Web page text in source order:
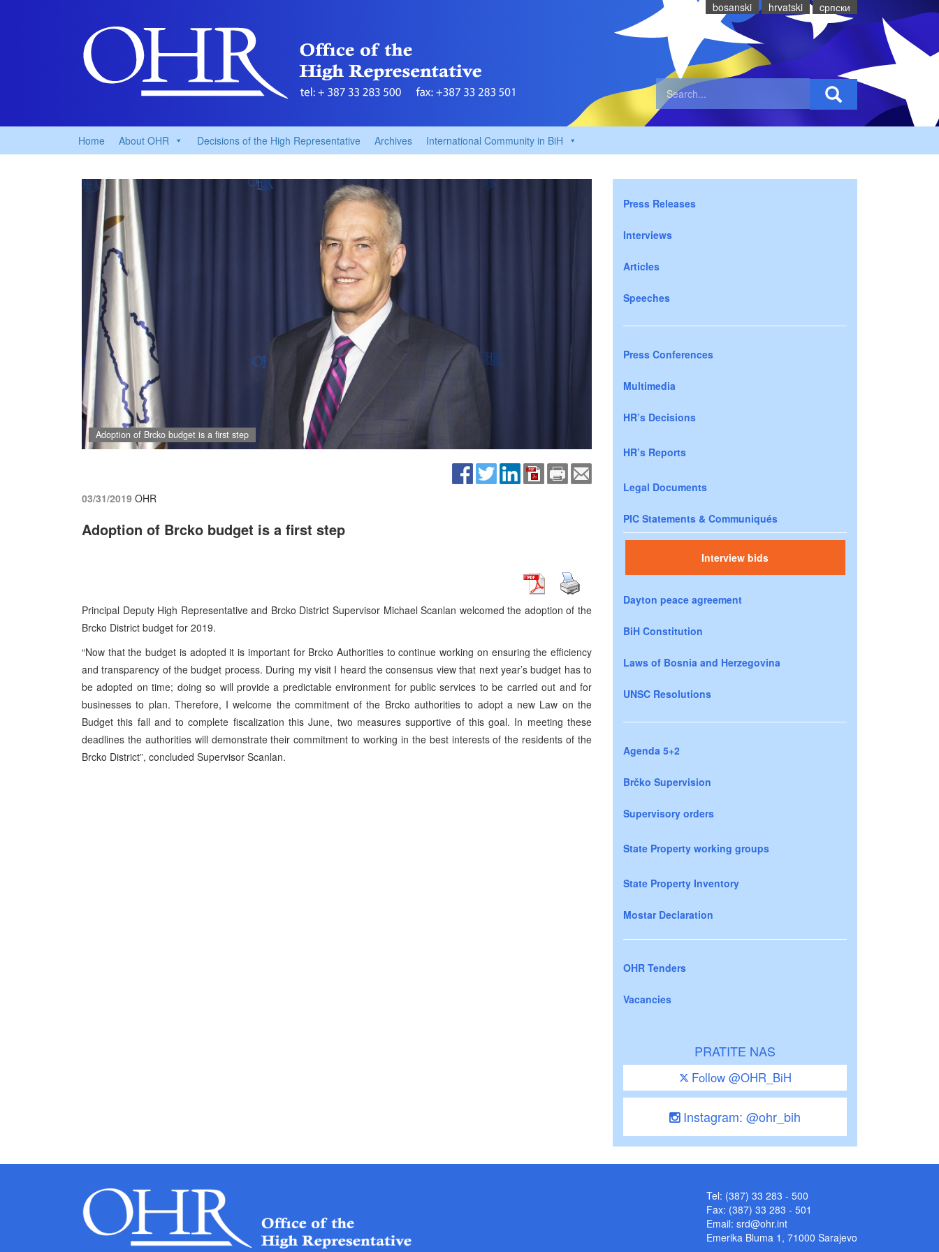
bosanski hrvatski cрпски
Home About OHR Decisions of the High Representative Archives International Community in BiH
Adoption of Brcko budget is a first step
03/31/2019 OHR
Adoption of Brcko budget is a first step
Principal Deputy High Representative and Brcko District Supervisor Michael Scanlan welcomed the adoption of the
Brcko District budget for 2019.
“Now that the budget is adopted it is important for Brcko Authorities to continue working on ensuring the efficiency
and transparency of the budget process. During my visit I heard the consensus view that next year’s budget has to
be adopted on time; doing so will provide a predictable environment for public services to be carried out and for
businesses to plan. Therefore, I welcome the commitment of the Brcko authorities to adopt a new Law on the
Budget this fall and to complete fiscalization this June, two measures supportive of this goal. In meeting these
deadlines the authorities will demonstrate their commitment to working in the best interests of the residents of the
Brcko District”, concluded Supervisor Scanlan.
Press Releases
Interviews
Articles
Speeches
Press Conferences
Multimedia
HR’s Decisions
HR’s Reports
Legal Documents
PIC Statements & Communiqués
Interview bids
Dayton peace agreement
BiH Constitution
Laws of Bosnia and Herzegovina
UNSC Resolutions
Agenda 5+2
Brčko Supervision
Supervisory orders
State Property working groups
State Property Inventory
Mostar Declaration
OHR Tenders
Vacancies
PRATITE NAS
Follow @OHR_BiH
Instagram: @ohr_bih
Tel: (387) 33 283 - 500
Fax: (387) 33 283 - 501
Email: srd@ohr.int
Emerika Bluma 1, 71000 Sarajevo